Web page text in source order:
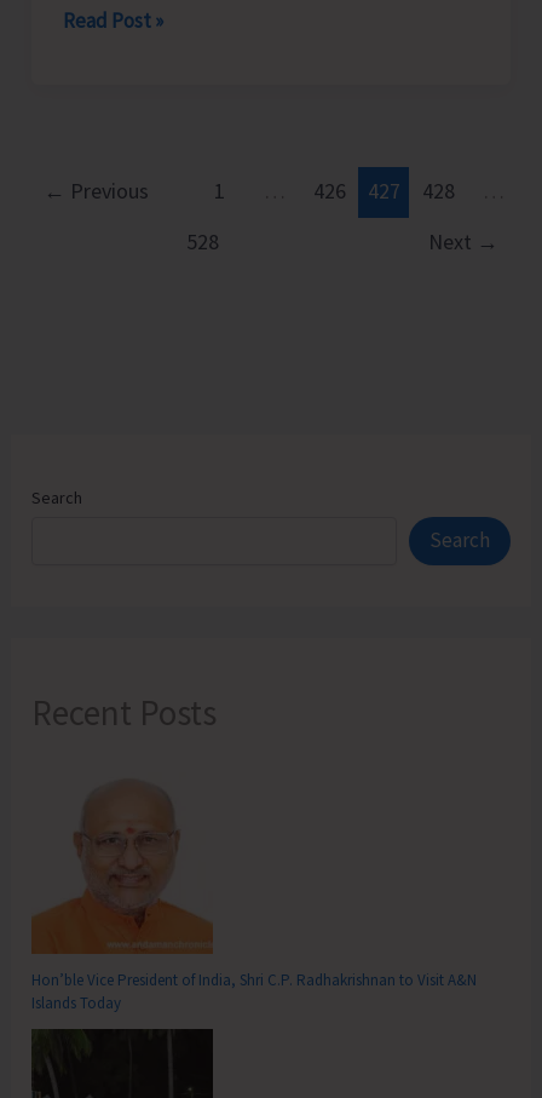
Chief
Centric
Read Post »
← Previous 1 426 427 428
528
Next →
Search
Search
Recent Posts
Hon’ble Vice President of India, Shri C.P. Radhakrishnan to Visit A&N
Islands Today